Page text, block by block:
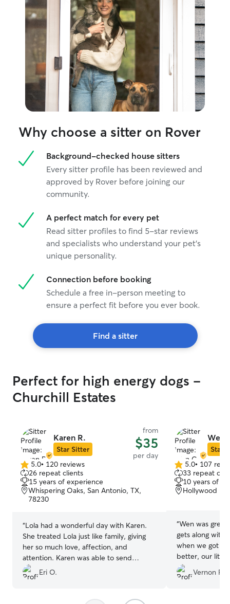
Why choose a sitter on Rover
Background-checked house sitters
Every sitter profile has been reviewed and
approved by Rover before joining our
community.
A perfect match for every pet
Read sitter profiles to find 5-star reviews
and specialists who understand your pet's
unique personality.
Connection before booking
Schedule a free in-person meeting to
ensure a perfect fit before you ever book.
Find a sitter
Perfect for high energy dogs -
Churchill Estates
Karen R.
Star Sitter
from
$35
per day
5.0
out
of
5
5.0• 120 reviews
26 repeat clients
15 years of experience
Whispering Oaks, San Antonio, TX,
78230
“Lola had a wonderful day with Karen.
She treated Lola just like family, giving
her so much love, affection, and
attention. Karen was able to send
updates and pictures of Lola throughout
the day. I know Karen will be my first
recommend Karen wholeheartedly! She’s
Eri O.
Wen
Star
5.0
out
of
5
5.0• 107
33 repeat
10 years of
Hollywood
“Wen was
gets along with
when we got
better, our little
us being away
content and his
Vernon R.